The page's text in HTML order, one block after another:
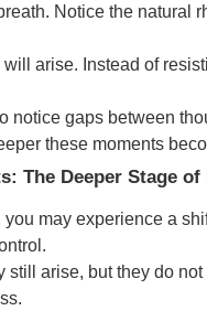
Notice the natural
arise. Instead of
notice gaps between
these moments
The Deeper Stage
may experience a
still arise, but they do